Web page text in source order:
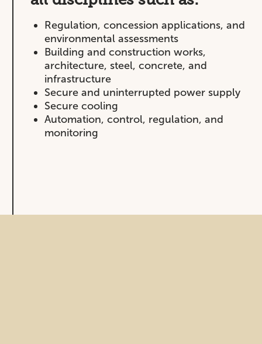
Regulation, concession applications, and
environmental assessments
Building and construction works,
architecture, steel, concrete, and
infrastructure
Secure and uninterrupted power supply
Secure cooling
Automation, control, regulation, and
monitoring